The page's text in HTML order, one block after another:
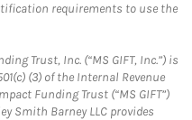
requirements to use the
Trust, Inc. (“MS GIFT, Inc.”) is
(3) of the Internal Revenue
Funding Trust (“MS GIFT”)
Smith Barney LLC provides